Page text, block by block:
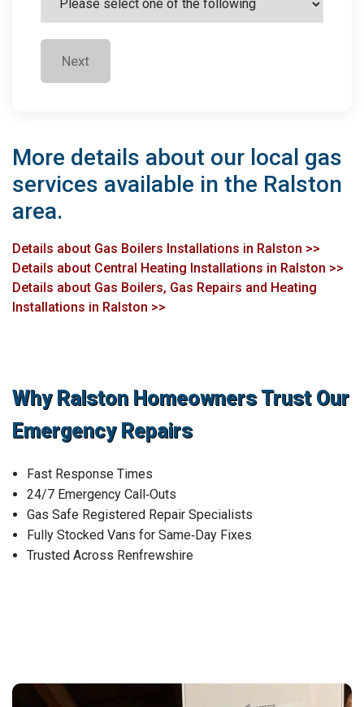
Next
More details about our local gas
services available in the Ralston
area.
Details about Gas Boilers Installations in Ralston >>
Details about Central Heating Installations in Ralston >>
Details about Gas Boilers, Gas Repairs and Heating
Installations in Ralston >>
Why Ralston Homeowners Trust Our
Emergency Repairs
Fast Response Times
24/7 Emergency Call‑Outs
Gas Safe Registered Repair Specialists
Fully Stocked Vans for Same‑Day Fixes
Trusted Across Renfrewshire